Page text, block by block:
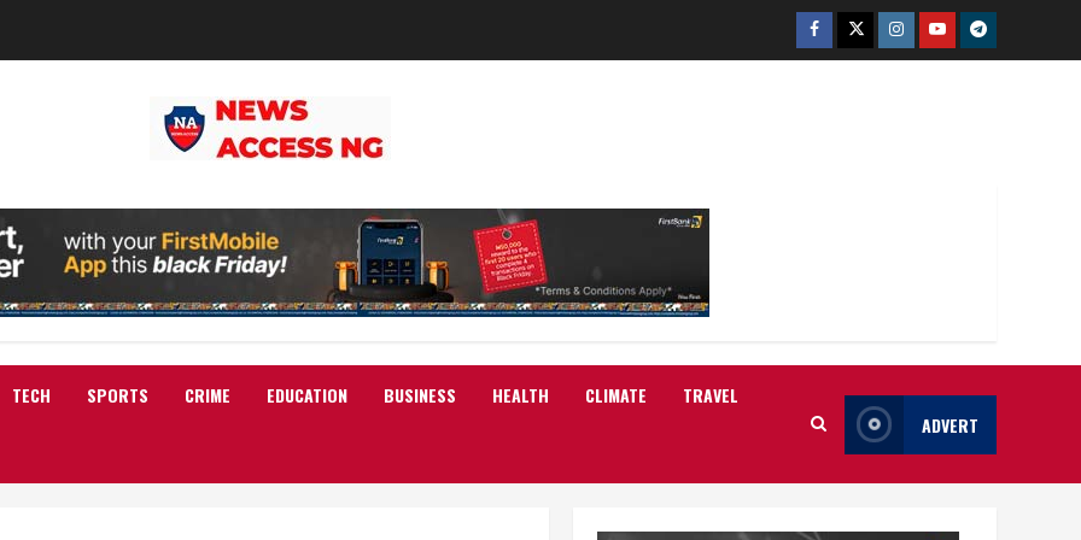
Facebook
TwitterInstagram
YoutubeTelegram
TECH SPORTS CRIME EDUCATION BUSINESS HEALTH CLIMATE TRAVEL
ADVERT